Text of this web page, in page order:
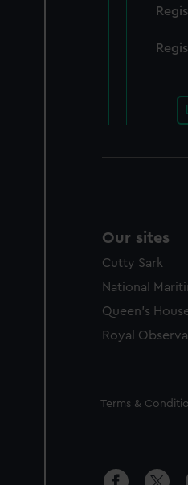
Our sites
Cutty Sark
National
Queen's
Royal
Legal
Terms &